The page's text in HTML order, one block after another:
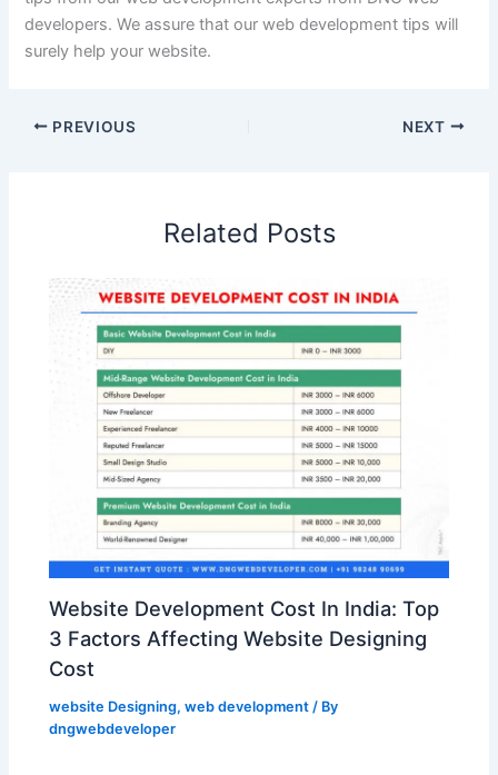
developers. We assure that our web development tips will
surely help your website.
PREVIOUS NEXT
Related Posts
Website Development Cost In India: Top
3 Factors Affecting Website Designing
Cost
website Designing,web development / By
dngwebdeveloper